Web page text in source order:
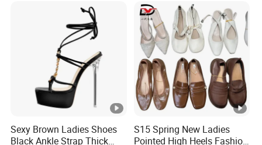
Sexy Brown Ladies Shoes
Black Ankle Strap Thick
S15 Spring New Ladies
Pointed High Heels Fashion